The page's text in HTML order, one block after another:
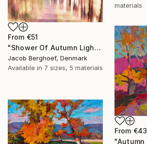
materials
From €51
"Shower Of Autumn Light (large)" Print
Jacob Berghoef, Denmark
Available in 7 sizes, 5 materials
From €43